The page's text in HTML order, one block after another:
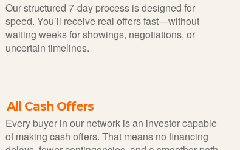
Our structured 7-day process is designed for
speed. You’ll receive real offers fast—without
waiting weeks for showings, negotiations, or
uncertain timelines.
All Cash Offers
Every buyer in our network is an investor capable
of making cash offers. That means no financing